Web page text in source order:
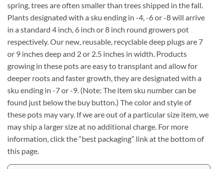
spring, trees are often smaller than trees shipped in the fall.
Plants designated with a sku ending in -4, -6 or -8 will arrive
in a standard 4 inch, 6 inch or 8 inch round growers pot
respectively. Our new, reusable, recyclable deep plugs are 7
or 9 inches deep and 2 or 2.5 inches in width. Products
growing in these pots are easy to transplant and allow for
deeper roots and faster growth, they are designated with a
sku ending in -7 or -9. (Note: The item sku number can be
found just below the buy button.) The color and style of
these pots may vary. If we are out of a particular size item, we
may ship a larger size at no additional charge. For more
information, click the “best packaging” link at the bottom of
this page.